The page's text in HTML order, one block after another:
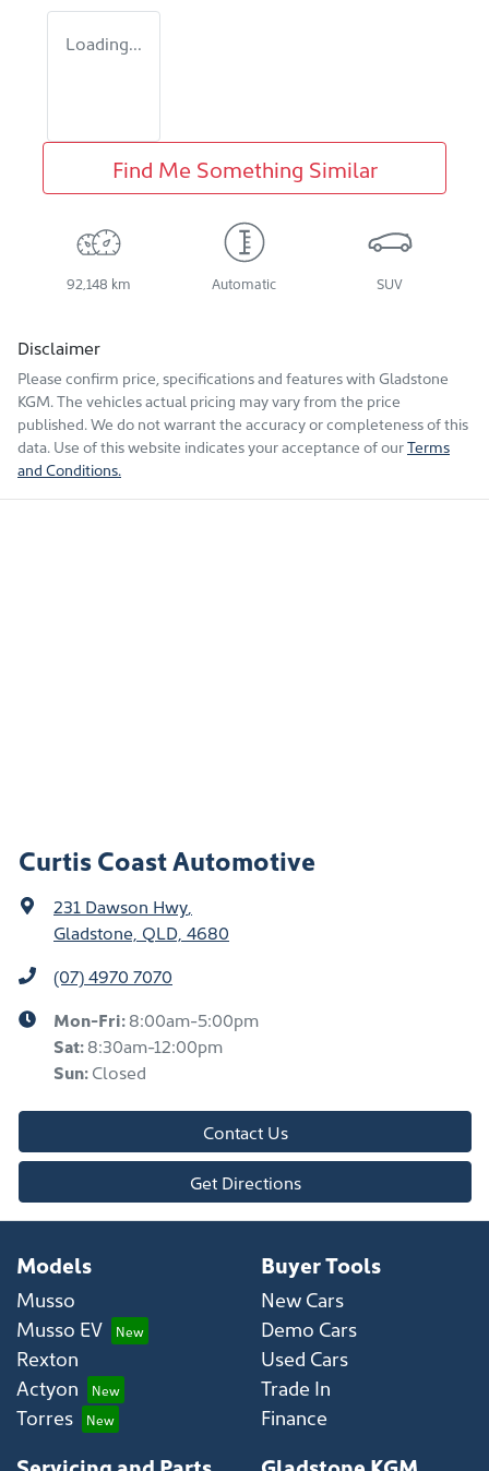
Loading...
Find Me Something Similar
92,148 km Automatic SUV
Disclaimer
Please confirm price, specifications and features with Gladstone
KGM. The vehicles actual pricing may vary from the price
published. We do not warrant the accuracy or completeness of this
data. Use of this website indicates your acceptance of ourTerms
and Conditions.
Curtis Coast Automotive
231 Dawson Hwy
Gladstone, QLD, 4680
(07) 4970 7070
Mon-Fri:8:00am-5:00pm
Sat:8:30am-12:00pm
Sun:Closed
Contact Us
Get Directions
Models
Musso
Musso EV
Rexton
Actyon
Torres
Buyer Tools
New Cars
Demo Cars
Used Cars
Trade In
Finance